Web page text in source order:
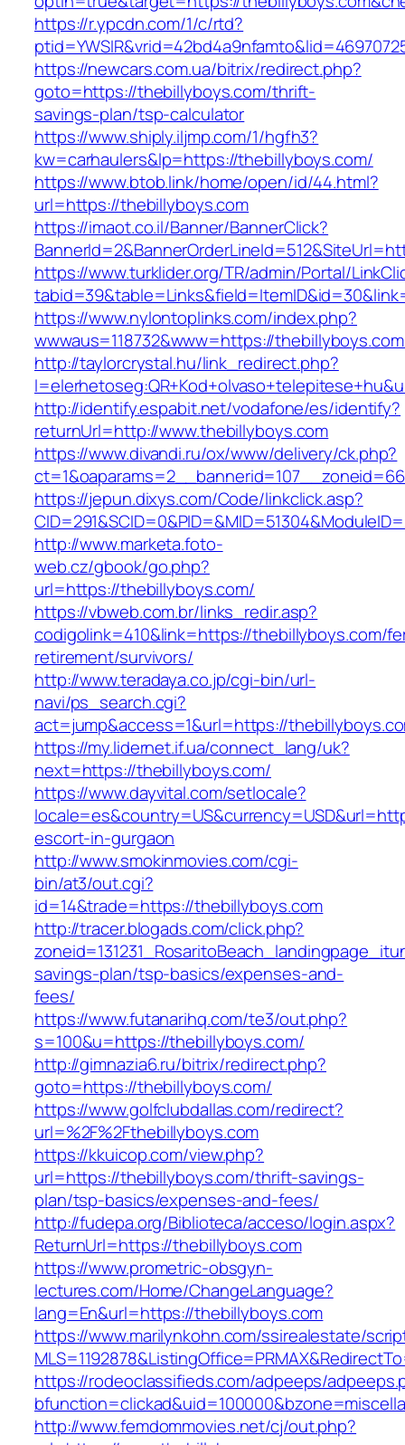
https://r.ypcdn.com/1/c/rtd?
https://newcars.com.ua/bitrix/redirect.php?
goto=https://thebillyboys.com/thrift-
savings-plan/tsp-calculator
https://www.shiply.iljmp.com/1/hgfh3?
kw=carhaulers&lp=https://thebillyboys.com/
https://www.btob.link/home/open/id/44.html?
url=https://thebillyboys.com
https://imaot.co.il/Banner/BannerClick?
https://www.turklider.org/TR/admin/Portal/
https://www.nylontoplinks.com/index.php?
wwwaus=118732&www=https://
http://taylorcrystal.hu/link_redirect.php?
http://identify.espabit.net/vodafone/es/identify?
returnUrl=http://www.thebillyboys.com
https://www.divandi.ru/ox/www/delivery/ck.php?
https://jepun.dixys.com/Code/linkclick.asp?
http://www.marketa.foto-
web.cz/gbook/go.php?
url=https://thebillyboys.com/
https://vbweb.com.br/links_redir.asp?
codigolink=410&link=https://thebillyboys.com/
retirement/survivors/
http://www.teradaya.co.jp/cgi-bin/url-
navi/ps_search.cgi?
act=jump&access=1&url=https://
https://my.lidernet.if.ua/connect_lang/uk?
next=https://thebillyboys.com/
https://www.dayvital.com/setlocale?
escort-in-gurgaon
http://www.smokinmovies.com/cgi-
bin/at3/out.cgi?
id=14&trade=https://thebillyboys.com
http://tracer.blogads.com/click.php?
savings-plan/tsp-basics/expenses-and-
fees/
https://www.futanarihq.com/te3/out.php?
s=100&u=https://thebillyboys.com/
http://gimnazia6.ru/bitrix/redirect.php?
goto=https://thebillyboys.com/
https://www.golfclubdallas.com/redirect?
url=%2F%2Fthebillyboys.com
https://kkuicop.com/view.php?
url=https://thebillyboys.com/thrift-savings-
plan/tsp-basics/expenses-and-fees/
http://fudepa.org/Biblioteca/acceso/login.aspx?
ReturnUrl=https://thebillyboys.com
https://www.prometric-obsgyn-
lectures.com/Home/ChangeLanguage?
lang=En&url=https://thebillyboys.com
https://www.marilynkohn.com/ssirealestate/
https://rodeoclassifieds.com/adpeeps/
http://www.femdommovies.net/cj/out.php?